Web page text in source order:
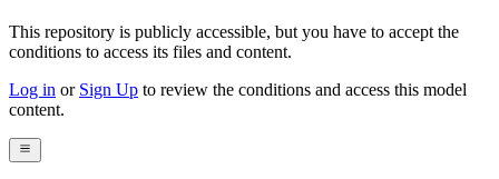
This repository is publicly accessible, but you have to accept the
conditions to access its files and content.
Log in or Sign Up to review the conditions and access this model
content.